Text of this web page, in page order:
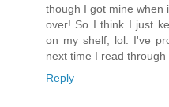
though I got mine when
over! So I think I just
on my shelf, lol. I've
next time I read through
Reply